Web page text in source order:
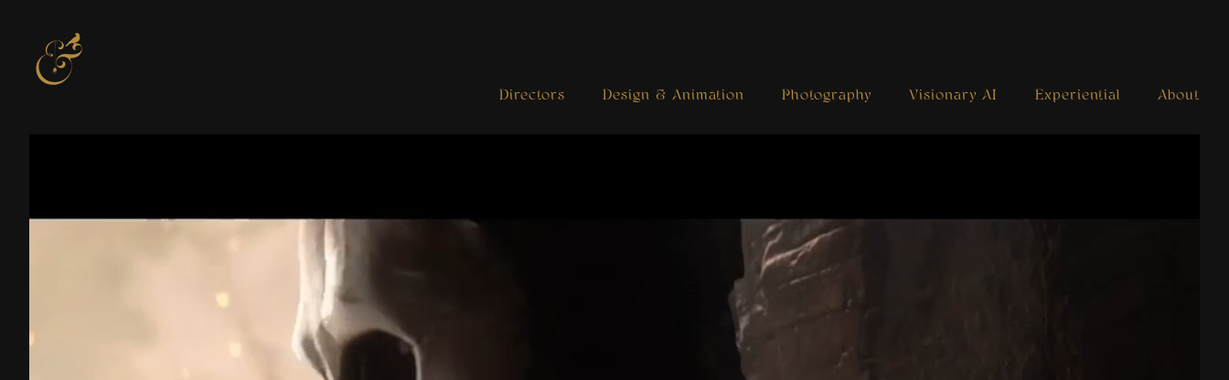
Directors Design & Animation Photography Visionary AI Experiential About